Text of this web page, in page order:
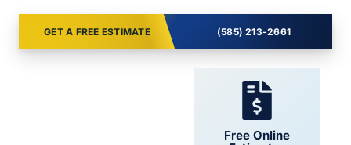
GET A FREE ESTIMATE (585) 213-2661
Free Online